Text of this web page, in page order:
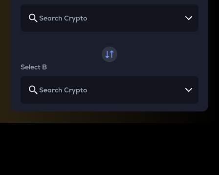
Select B